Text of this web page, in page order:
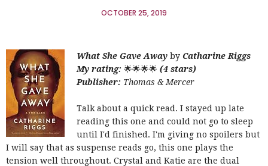
OCTOBER 25, 2019
What She Gave Away by Catharine Riggs
My rating: 🌟🌟🌟🌟 (4 stars)
Publisher: Thomas & Mercer
Talk about a quick read. I stayed up late
reading this one and could not go to sleep
until I'd finished. I'm giving no spoilers but
I will say that as suspense reads go, this one plays the
tension well throughout. Crystal and Katie are the dual